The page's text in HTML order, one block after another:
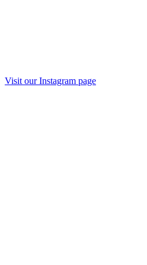
Visit our Instagram page